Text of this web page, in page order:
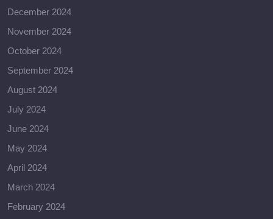
December 2024
November 2024
October 2024
September 2024
August 2024
July 2024
June 2024
May 2024
April 2024
March 2024
February 2024